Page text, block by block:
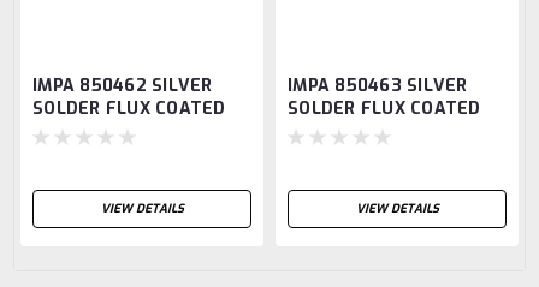
IMPA 850462 SILVER
SOLDER FLUX COATED
AG40 2.0MM DIAM
VIEW DETAILS
IMPA 850463 SILVER
SOLDER FLUX COATED
AG60 2.4MM DIAM
VIEW DETAILS